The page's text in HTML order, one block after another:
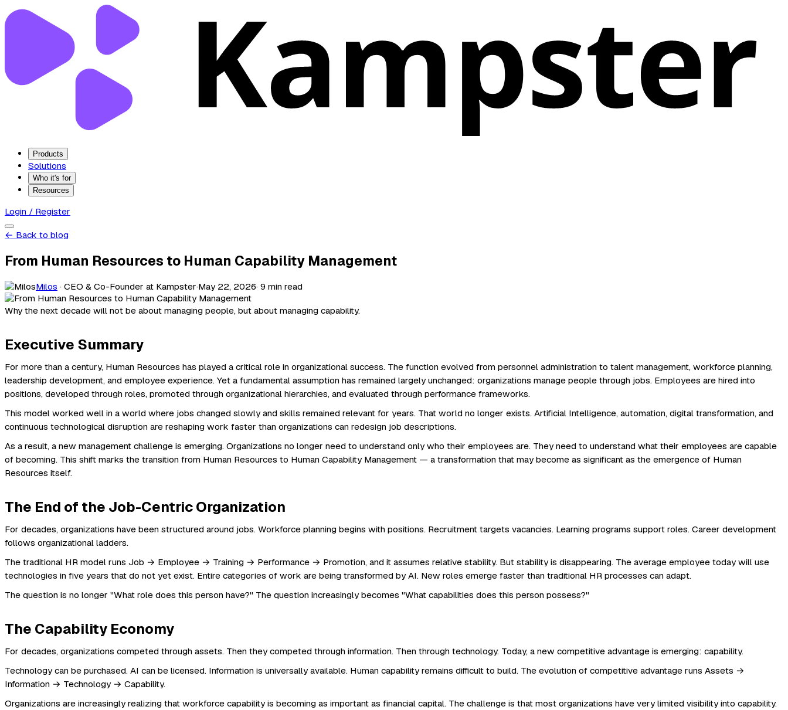
Products
Solutions
Who it's for
Resources
Login / Register
← Back to blog
From Human Resources to Human Capability Management
Milos · CEO & Co-Founder at Kampster·May 22, 2026· 9 min read
Why the next decade will not be about managing people, but about managing capability.
Executive Summary
For more than a century, Human Resources has played a critical role in organizational success. The function evolved from personnel administration to talent management, workforce planning,
leadership development, and employee experience. Yet a fundamental assumption has remained largely unchanged: organizations manage people through jobs. Employees are hired into
positions, developed through roles, promoted through organizational hierarchies, and evaluated through performance frameworks.
This model worked well in a world where jobs changed slowly and skills remained relevant for years. That world no longer exists. Artificial Intelligence, automation, digital transformation, and
continuous technological disruption are reshaping work faster than organizations can redesign job descriptions.
As a result, a new management challenge is emerging. Organizations no longer need to understand only who their employees are. They need to understand what their employees are capable
of becoming. This shift marks the transition from Human Resources to Human Capability Management — a transformation that may become as significant as the emergence of Human
Resources itself.
The End of the Job-Centric Organization
For decades, organizations have been structured around jobs. Workforce planning begins with positions. Recruitment targets vacancies. Learning programs support roles. Career development
follows organizational ladders.
The traditional HR model runs Job → Employee → Training → Performance → Promotion, and it assumes relative stability. But stability is disappearing. The average employee today will use
technologies in five years that do not yet exist. Entire categories of work are being transformed by AI. New roles emerge faster than traditional HR processes can adapt.
The question is no longer "What role does this person have?" The question increasingly becomes "What capabilities does this person possess?"
The Capability Economy
For decades, organizations competed through assets. Then they competed through information. Then through technology. Today, a new competitive advantage is emerging: capability.
Technology can be purchased. AI can be licensed. Information is universally available. Human capability remains difficult to build. The evolution of competitive advantage runs Assets →
Information → Technology → Capability.
Organizations are increasingly realizing that workforce capability is becoming as important as financial capital. The challenge is that most organizations have very limited visibility into capability.